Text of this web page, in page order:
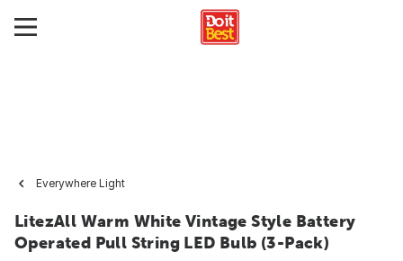
Everywhere Light
LitezAll Warm White Vintage Style Battery
Operated Pull String LED Bulb (3-Pack)